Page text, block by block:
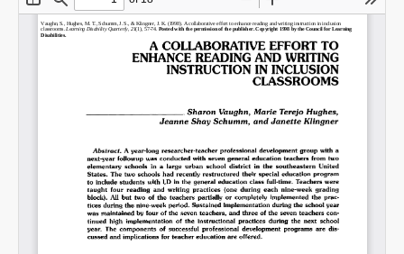
Share on LinkedIn